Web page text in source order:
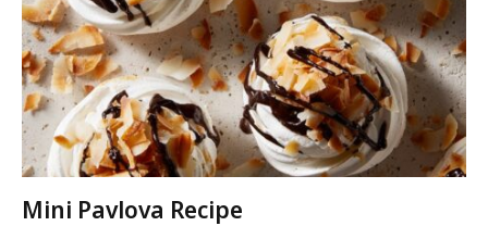
Mini Pavlova Recipe